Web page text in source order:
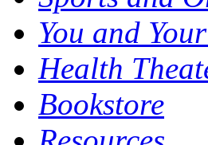
You and
Health
Bookstore